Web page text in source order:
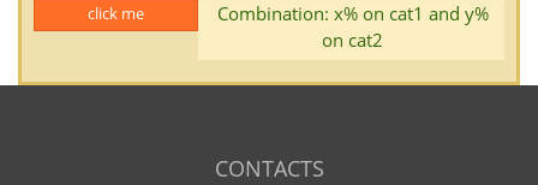
click me
Combination: x% on cat1 and y%
on cat2
CONTACTS